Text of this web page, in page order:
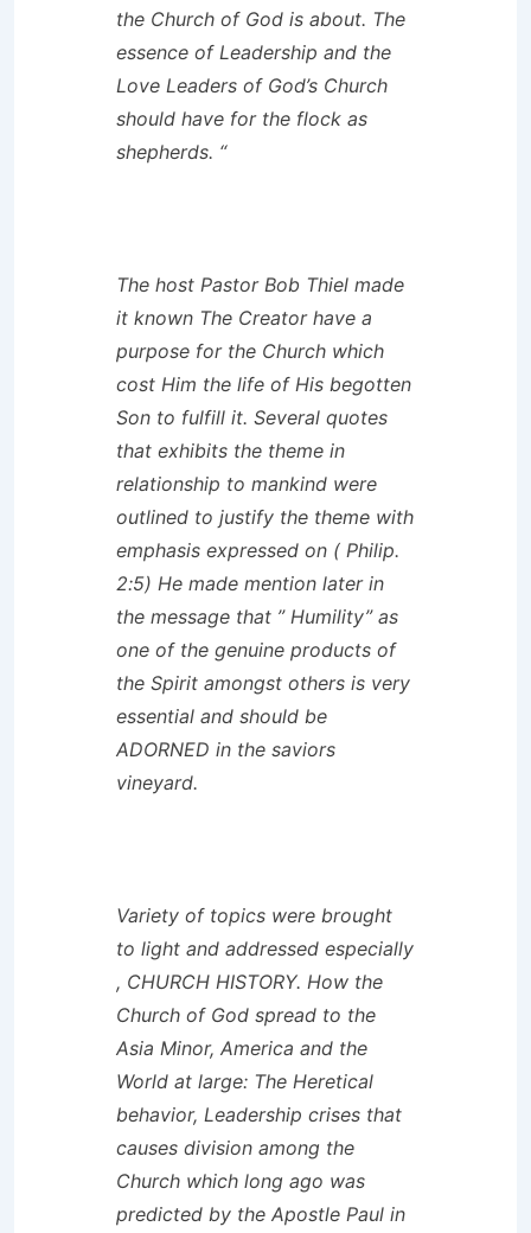
the Church of God is about. The
essence of Leadership and the
Love Leaders of God’s Church
should have for the flock as
shepherds. “
The host Pastor Bob Thiel made
it known The Creator have a
purpose for the Church which
cost Him the life of His begotten
Son to fulfill it. Several quotes
that exhibits the theme in
relationship to mankind were
outlined to justify the theme with
emphasis expressed on ( Philip.
2:5) He made mention later in
the message that ” Humility” as
one of the genuine products of
the Spirit amongst others is very
essential and should be
ADORNED in the saviors
vineyard.
Variety of topics were brought
to light and addressed especially
, CHURCH HISTORY. How the
Church of God spread to the
Asia Minor, America and the
World at large: The Heretical
behavior, Leadership crises that
causes division among the
Church which long ago was
predicted by the Apostle Paul in